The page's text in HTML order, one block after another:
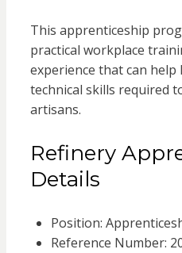
This apprenticeship
practical workplace
experience that can
technical skills required
artisans.
Refinery
Details
Position:
Reference Number: